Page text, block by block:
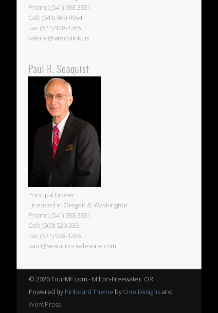
Phone: (541) 938-3331
Cell: (541) 969-9964
Fax: (541) 938-4265
valerie@wtechlink.us
Paul R. Seaquist
Principal Broker
Licensed in Oregon & Washington
Phone: (541) 938-3331
Cell: (509) 520-3331
Fax: (541) 938-4265
paul@seaquist-realestate.com
© 2026 TourMF.com - Milton-Freewater, OR
Powered by Pinboard Theme by One Designsand
WordPress